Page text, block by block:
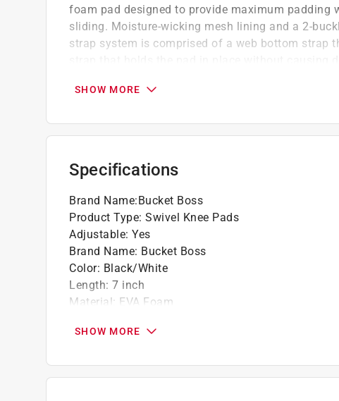
foam pad designed to provide maximum
sliding. Moisture-wicking mesh lining and a 2-
strap system is comprised of a web bottom strap
High quality material
Long lasting
California residents see
SHOW MORE
Specifications
Brand Name:Bucket Boss
Product Type: Swivel Knee Pads
Adjustable: Yes
Brand Name: Bucket Boss
Color: Black/White
Length: 7 inch
Material: EVA Foam
Width: 5 inch
SHOW MORE